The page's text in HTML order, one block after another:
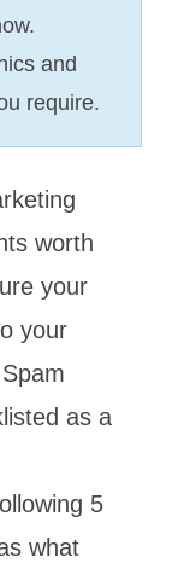
and
require.
worth
your
your
as a
5
what